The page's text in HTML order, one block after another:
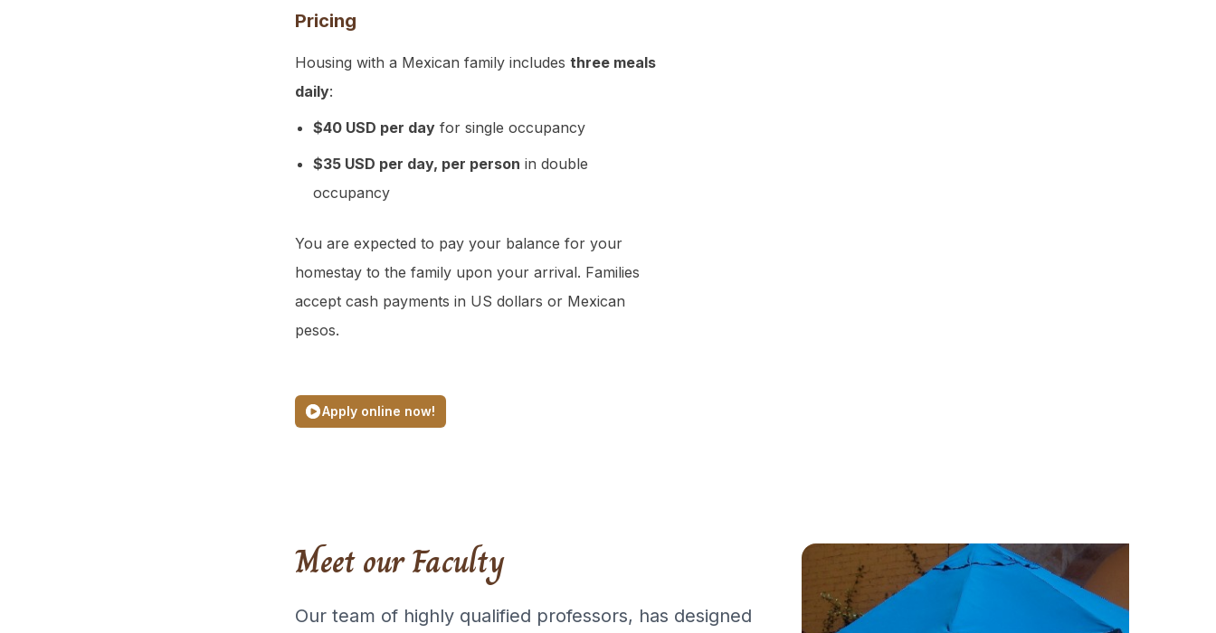
Pricing
Housing with a Mexican family includes three meals
daily:
$40 USD per day for single occupancy
$35 USD per day, per person in double
occupancy
You are expected to pay your balance for your
homestay to the family upon your arrival. Families
accept cash payments in US dollars or Mexican
pesos.
Apply online now!
Meet our Faculty
Our team of highly qualified professors, has designed